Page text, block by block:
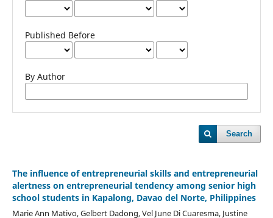
Published Before
By Author
Search
The influence of entrepreneurial skills and entrepreneurial
alertness on entrepreneurial tendency among senior high
school students in Kapalong, Davao del Norte, Philippines
Marie Ann Mativo, Gelbert Dadong, Vel June Di Cuaresma, Justine